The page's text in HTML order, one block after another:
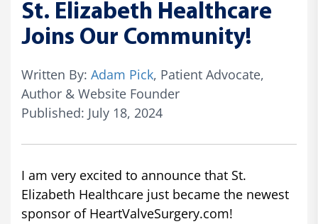
St. Elizabeth Healthcare
Joins Our Community!
Written By: Adam Pick, Patient Advocate,
Author & Website Founder
Published: July 18, 2024
I am very excited to announce that St.
Elizabeth Healthcare just became the newest
sponsor of HeartValveSurgery.com!